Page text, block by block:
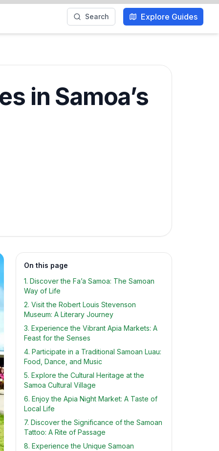
Search Explore Guides
in Samoa’s
On this page
1. Discover the Fa’a Samoa: The Samoan
Way of Life
2. Visit the Robert Louis Stevenson
Museum: A Literary Journey
3. Experience the Vibrant Apia Markets: A
Feast for the Senses
4. Participate in a Traditional Samoan Luau:
Food, Dance, and Music
5. Explore the Cultural Heritage at the
Samoa Cultural Village
6. Enjoy the Apia Night Market: A Taste of
Local Life
7. Discover the Significance of the Samoan
Tattoo: A Rite of Passage
8. Experience the Unique Samoan